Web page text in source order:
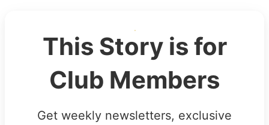
This Story is for
Club Members
Get weekly newsletters, exclusive